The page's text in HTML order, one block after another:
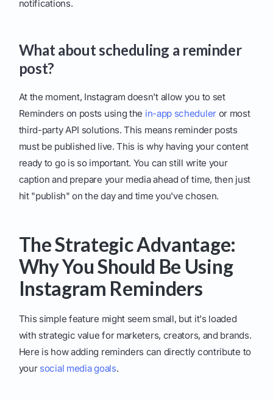
notifications.
What about scheduling a reminder
post?
At the moment, Instagram doesn't allow you to set
Reminders on posts using the in-app scheduleror most
third-party API solutions. This means reminder posts
must be published live. This is why having your content
ready to go is so important. You can still write your
caption and prepare your media ahead of time, then just
hit "publish" on the day and time you've chosen.
The Strategic Advantage:
Why You Should Be Using
Instagram Reminders
This simple feature might seem small, but it's loaded
with strategic value for marketers, creators, and brands.
Here is how adding reminders can directly contribute to
your social media goals.